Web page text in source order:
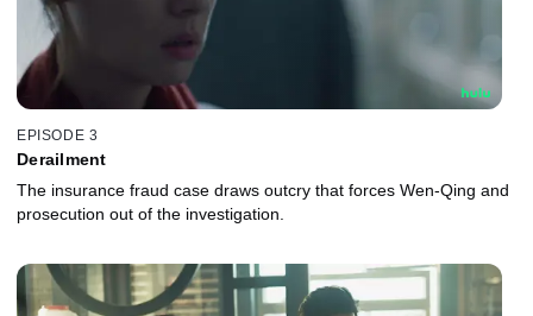
EPISODE 3
Derailment
The insurance fraud case draws outcry that forces Wen-Qing and
prosecution out of the investigation.